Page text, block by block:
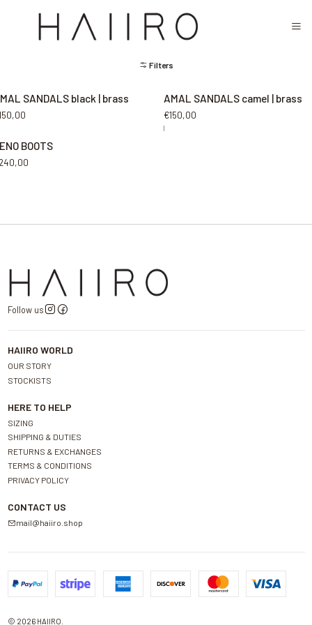
CLOSED FOR SUMMER FESTIVAL SEASON. WILL COME BACK IN SEPTEMBER.
MEN
Filters
SANDALS black | brass AMAL SANDALS camel | brass
€150,00
|
BOOTS
Follow us
HAIIRO WORLD
OUR STORY
STOCKISTS
HERE TO HELP
SIZING
SHIPPING & DUTIES
RETURNS & EXCHANGES
TERMS & CONDITIONS
PRIVACY POLICY
CONTACT US
mail@haiiro.shop
2026 HAIIRO.